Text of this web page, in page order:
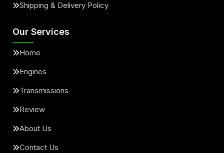
Shipping & Delivery Policy
Our Services
Home
Engines
Transmissions
Review
About Us
Contact Us